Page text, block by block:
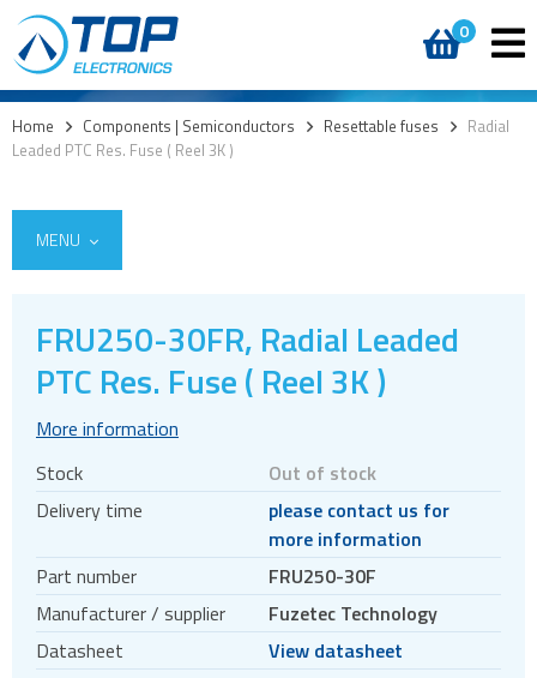
0
Home > Components | Semiconductors > Resettable fuses > Radial
Leaded PTC Res. Fuse ( Reel 3K )
MENU
Access
AI accelerators
Audio products
Battery holders
Buzzers & speakers and microphones
Crystal oscillators
Enclosures & boxes for electronics
FPGAs
Interfaces / Communication
FRU250-30FR, Radial Leaded
PTC Res. Fuse ( Reel 3K )
More information
Stock
Out of stock
Delivery time
please contact us for
more information
Part number
FRU250-30F
Manufacturer / supplier
Fuzetec Technology
Datasheet
View datasheet